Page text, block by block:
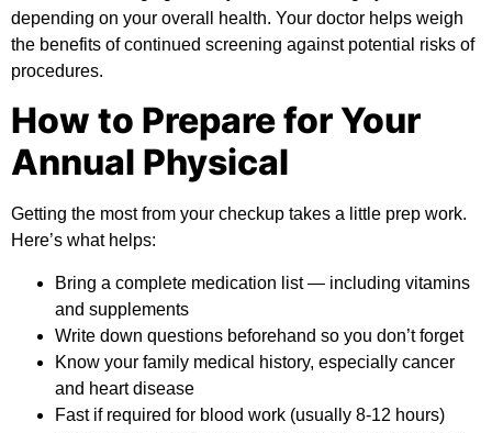
depending on your overall health. Your doctor helps weigh
the benefits of continued screening against potential risks of
procedures.
How to Prepare for Your
Annual Physical
Getting the most from your checkup takes a little prep work.
Here’s what helps:
Bring a complete medication list — including vitamins
and supplements
Write down questions beforehand so you don’t forget
Know your family medical history, especially cancer
and heart disease
Fast if required for blood work (usually 8-12 hours)